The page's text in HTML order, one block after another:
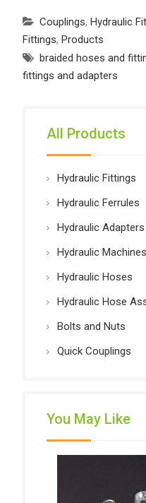
Couplings, Hydraulic
Fittings, Products
braided hoses and
fittings and adapters
All Products
Hydraulic Fittings
Hydraulic Ferrules
Hydraulic Adapters
Hydraulic Machines
Hydraulic Hoses
Hydraulic Hose
Bolts and Nuts
Quick Couplings
You May Like